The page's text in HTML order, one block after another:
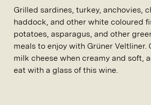
Grilled sardines, turkey, anchovies,
haddock, and other white coloured
potatoes, asparagus, and other
meals to enjoy with Grüner Veltliner.
milk cheese when creamy and soft,
eat with a glass of this wine.